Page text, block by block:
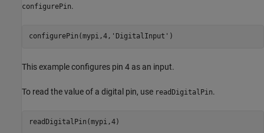
configurePin.
configurePin(mypi,4, 'DigitalInput' )
This example configures pin 4 as an input.
To read the value of a digital pin, use readDigitalPin.
readDigitalPin(mypi,4)